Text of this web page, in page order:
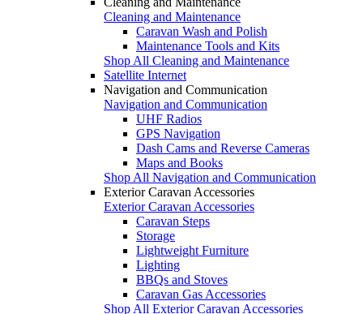
Cleaning and Maintenance
Caravan Wash and Polish
Maintenance Tools and Kits
Shop All Cleaning and Maintenance
Satellite Internet
Navigation and Communication
Navigation and Communication
UHF Radios
GPS Navigation
Dash Cams and Reverse Cameras
Maps and Books
Shop All Navigation and Communication
Exterior Caravan Accessories
Exterior Caravan Accessories
Caravan Steps
Storage
Lightweight Furniture
Lighting
BBQs and Stoves
Caravan Gas Accessories
Shop All Exterior Caravan Accessories